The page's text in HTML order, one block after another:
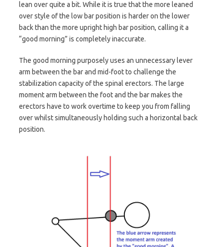
lean over quite a bit. While it is true that the more leaned
over style of the low bar position is harder on the lower
back than the more upright high bar position, calling it a
“good morning” is completely inaccurate.
The good morning purposely uses an unnecessary lever
arm between the bar and mid-foot to challenge the
stabilization capacity of the spinal erectors. The large
moment arm between the foot and the bar makes the
erectors have to work overtime to keep you from falling
over whilst simultaneously holding such a horizontal back
position.